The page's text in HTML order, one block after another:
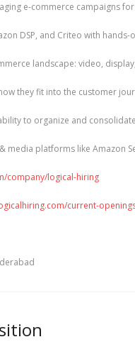
e-commerce campaigns
DSP, and Criteo with
landscape: video,
they fit into the customer
to organize and
media platforms like Amazon
company/logical-hiring
current-